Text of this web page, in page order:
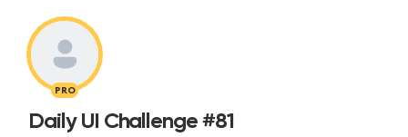
PRO
Daily UI Challenge #81